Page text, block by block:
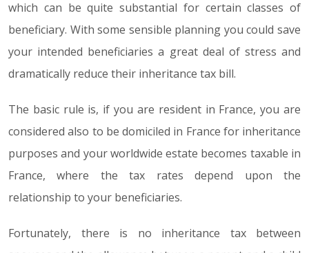
which can be quite substantial for certain classes of
beneficiary. With some sensible planning you could save
your intended beneficiaries a great deal of stress and
dramatically reduce their inheritance tax bill.
The basic rule is, if you are resident in France, you are
considered also to be domiciled in France for inheritance
purposes and your worldwide estate becomes taxable in
France, where the tax rates depend upon the
relationship to your beneficiaries.
Fortunately, there is no inheritance tax between